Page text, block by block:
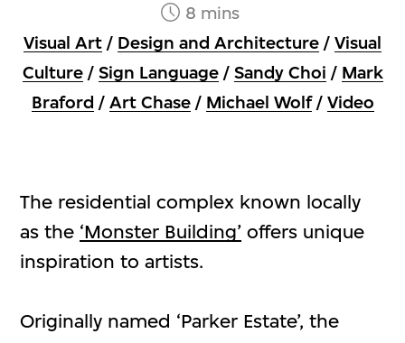
8 mins
Visual Art / Design and Architecture / Visual
Culture/ Sign Language/ Sandy Choi / Mark
Braford / Art Chase/ Michael Wolf/ Video
The residential complex known locally
as the ‘Monster Building’ offers unique
inspiration to artists.
Originally named ‘Parker Estate’, the